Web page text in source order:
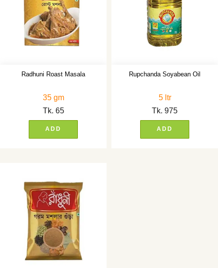
Radhuni Roast Masala
35 gm
Tk. 65
ADD
Rupchanda Soyabean Oil
5 ltr
Tk. 975
ADD